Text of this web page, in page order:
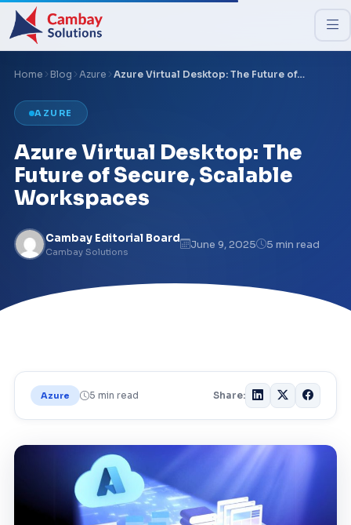
Home Blog Azure Azure Virtual Desktop: The Future of…
AZURE
Azure Virtual Desktop: The
Future of Secure, Scalable
Workspaces
Cambay Editorial Board
Cambay Solutions
June 9, 2025 5 min read
Azure 5 min read Share: